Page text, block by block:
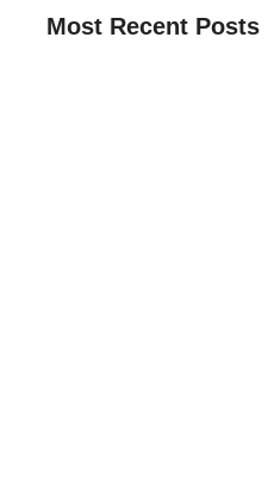
Most Recent Posts